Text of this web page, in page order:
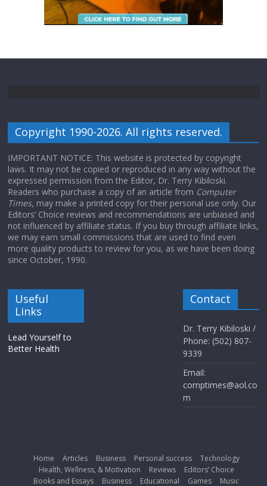
Copyright 1990-2026. All rights reserved.
IMPORTANT NOTICE: This website is protected by copyright
laws. It may not be copied or reproduced in any way without the
expressed permission from the Editor, Dr. Terry Kibiloski.
Readers who purchase a copy of an article from Computer
Times, may make a printed copy for their personal use only. Our
Editors’ Choice reviews and recommendations are unbiased and
not influenced by affiliate status. If you buy through affiliate links,
we may earn small commissions that are used to find even
more quality products to review for you, as we have been doing
since October, 1990.
Useful
Links
Lead Yourself to
Better Health
Contact
Dr. Terry Kibiloski /
Phone: (502) 807-
9339
Email:
comptimes@aol.co
m
Home Articles Business Personal success
Technology
Health, Wellness, & Motivation
Reviews
Editors’ Choice
Books and Essays
Business Educational Games Music